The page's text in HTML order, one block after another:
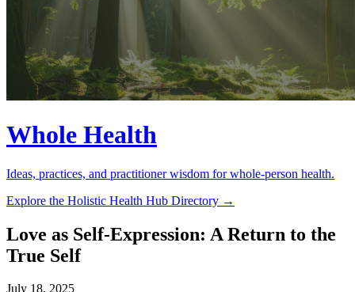
Whole Health
Ideas, practices, and practitioner wisdom for whole-person health.
Explore the Holistic Health Hub Directory →
Love as Self-Expression: A Return to the
True Self
July 18, 2025